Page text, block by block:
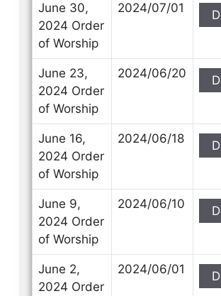
June 30,
2024 Order
of Worship
2024/07/01
June 23,
2024 Order
of Worship
2024/06/20
June 16,
2024 Order
of Worship
2024/06/18
June 9,
2024 Order
of Worship
2024/06/10
June 2,
2024 Order
2024/06/01